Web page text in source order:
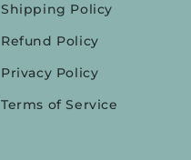
Shipping Policy
Refund Policy
Privacy Policy
Terms of Service